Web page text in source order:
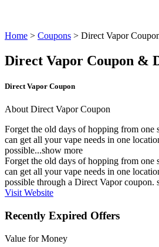
Home > Coupons > Direct Vapor
Direct Vapor Coupon &
Direct Vapor Coupon
About Direct Vapor Coupon
Forget the old days of hopping from one
can get all your vape needs in one
possible...show more
Forget the old days of hopping from one
can get all your vape needs in one
possible through a Direct Vapor coupon.
Visit Website
Recently Expired Offers
Value for Money